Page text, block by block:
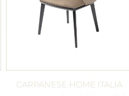
CARPANESE HOME ITALIA